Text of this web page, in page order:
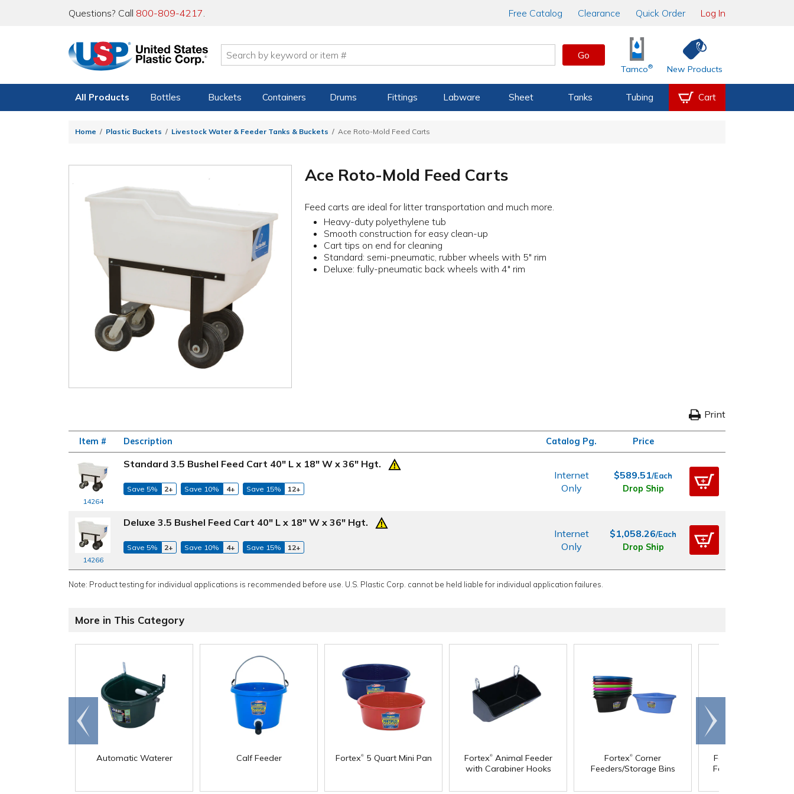
Questions? Call 800-809-4217. Free Catalog Clearance Quick Order Log In
Go
Tamco® New Products
All Products Bottles Buckets Containers Drums Fittings Labware Sheet Tanks Tubing Cart
Home Plastic Buckets Livestock Water & Feeder Tanks & Buckets Ace Roto-Mold Feed Carts
Ace Roto-Mold Feed Carts
Feed carts are ideal for litter transportation and much more.
Heavy-duty polyethylene tub
Smooth construction for easy clean-up
Cart tips on end for cleaning
Standard: semi-pneumatic, rubber wheels with 5" rim
Deluxe: fully-pneumatic back wheels with 4" rim
Print
Item # Description Catalog Pg. Price
14264
Standard 3.5 Bushel Feed Cart 40" L x 18" W x 36" Hgt.
Save 5% 2+ Save 10% 4+ Save 15% 12+
Internet
Only
$589.51/Each
Drop Ship
14266
Deluxe 3.5 Bushel Feed Cart 40" L x 18" W x 36" Hgt.
Save 5% 2+ Save 10% 4+ Save 15% 12+
Internet
Only
$1,058.26/Each
Drop Ship
Note: Product testing for individual applications is recommended before use. U.S. Plastic Corp. cannot be held liable for individual application failures.
More in This Category
Automatic Waterer Calf Feeder Fortex®5 Quart Mini Pan Fortex®Animal Feeder
with Carabiner Hooks
Fortex® Corner
Feeders/Storage Bins
Fortex
Fence Container
Go to
end
Scroll
right